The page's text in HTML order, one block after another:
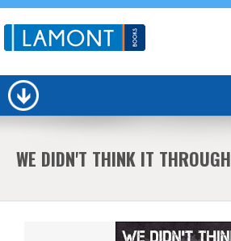
WE DIDN'T THINK IT THROUGH